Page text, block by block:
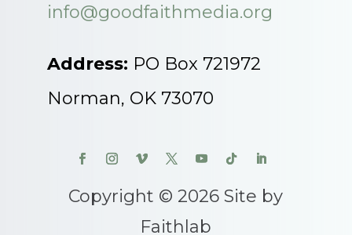
info@goodfaithmedia.org
Address: PO Box 721972
Norman, OK 73070
Copyright © 2026 Site by
Faithlab